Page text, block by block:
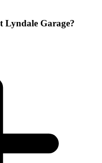
Lyndale Garage?